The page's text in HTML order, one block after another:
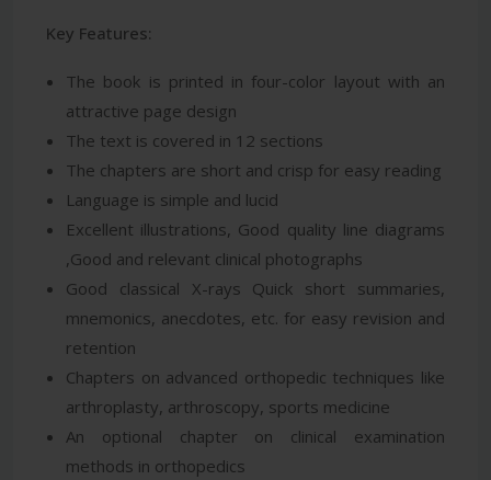
Key Features:
The book is printed in four-color layout with an
attractive page design
The text is covered in 12 sections
The chapters are short and crisp for easy reading
Language is simple and lucid
Excellent illustrations, Good quality line diagrams
,Good and relevant clinical photographs
Good classical X-rays Quick short summaries,
mnemonics, anecdotes, etc. for easy revision and
retention
Chapters on advanced orthopedic techniques like
arthroplasty, arthroscopy, sports medicine
An optional chapter on clinical examination
methods in orthopedics